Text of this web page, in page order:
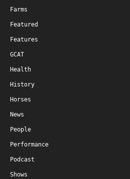
Farms
Featured
Features
GCAT
Health
History
Horses
News
People
Performance
Podcast
Shows